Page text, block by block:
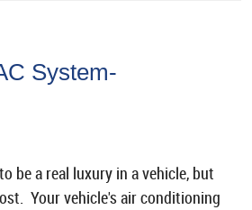
System-
be a real luxury in a vehicle, but
Your vehicle's air conditioning